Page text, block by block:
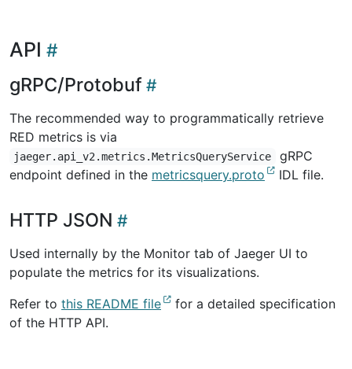
API
gRPC/Protobuf
The recommended way to programmatically retrieve
RED metrics is via
jaeger.api_v2.metrics.MetricsQueryService
gRPC
endpoint defined in the metricsquery.proto IDL file.
HTTP JSON
Used internally by the Monitor tab of Jaeger UI to
populate the metrics for its visualizations.
Refer to this README file
for a detailed specification
of the HTTP API.